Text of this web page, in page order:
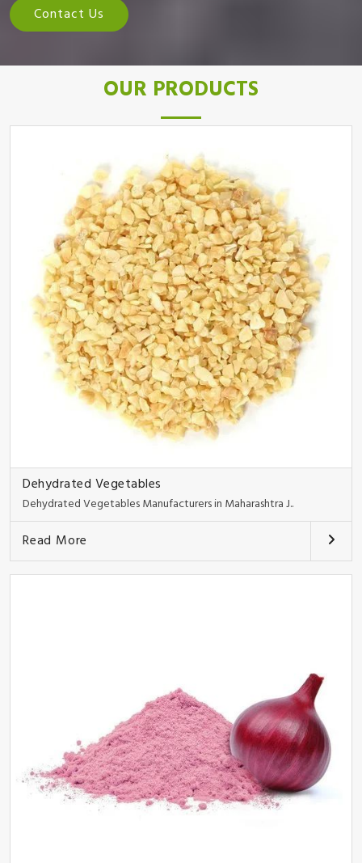
Contact Us
OUR PRODUCTS
Dehydrated Vegetables
Dehydrated Vegetables Manufacturers in Maharashtra J..
Read More